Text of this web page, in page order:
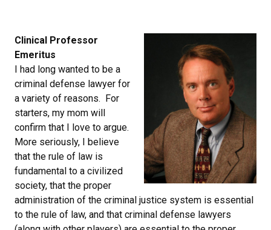
Clinical Professor
Emeritus
I had long wanted to be a
criminal defense lawyer for
a variety of reasons. For
starters, my mom will
confirm that I love to argue.
More seriously, I believe
that the rule of law is
fundamental to a civilized
society, that the proper
administration of the criminal justice system is essential
to the rule of law, and that criminal defense lawyers